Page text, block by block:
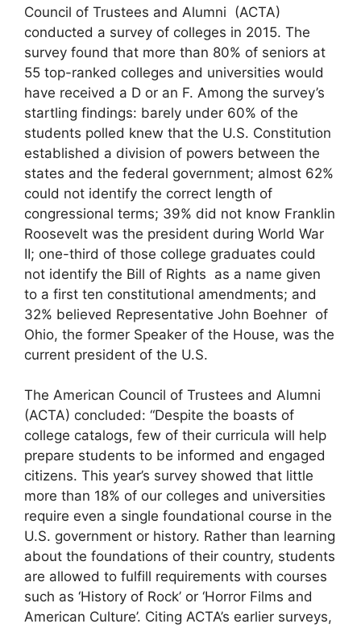
Council of Trustees and Alumni (ACTA)
conducted a survey of colleges in 2015. The
survey found that more than 80% of seniors at
55 top-ranked colleges and universities would
have received a D or an F. Among the survey’s
startling findings: barely under 60% of the
students polled knew that the U.S. Constitution
established a division of powers between the
states and the federal government; almost 62%
could not identify the correct length of
congressional terms; 39% did not know Franklin
Roosevelt was the president during World War
II; one-third of those college graduates could
not identify the Bill of Rights as a name given
to a first ten constitutional amendments; and
32% believed Representative John Boehner of
Ohio, the former Speaker of the House, was the
current president of the U.S.
The American Council of Trustees and Alumni
(ACTA) concluded: “Despite the boasts of
college catalogs, few of their curricula will help
prepare students to be informed and engaged
citizens. This year’s survey showed that little
more than 18% of our colleges and universities
require even a single foundational course in the
U.S. government or history. Rather than learning
about the foundations of their country, students
are allowed to fulfill requirements with courses
such as ‘History of Rock’ or ‘Horror Films and
American Culture’. Citing ACTA’s earlier surveys,